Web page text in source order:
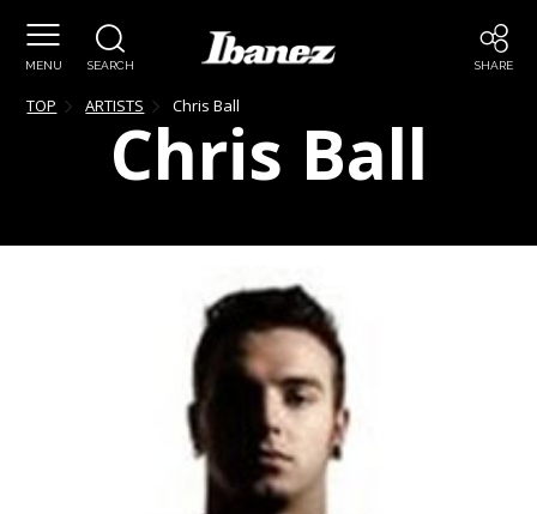
MENU SEARCH SHARE
TOP ARTISTS Chris Ball
Chris Ball